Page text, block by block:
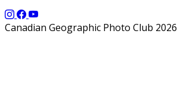
Canadian Geographic Photo Club 2026